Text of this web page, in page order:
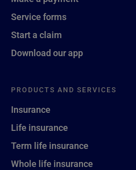
Service forms
Start a claim
Download our app
PRODUCTS AND SERVICES
Insurance
Life insurance
Term life insurance
Whole life insurance